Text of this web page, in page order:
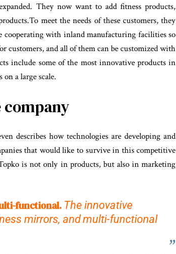
They now want to add fitness products,
meet the needs of these customers, they
cooperating with inland manufacturing facilities so
customers, and all of them can be customized with
include some of the most innovative products in
a large scale.
describes how technologies are developing and
that would like to survive in this competitive
is not only in products, but also in marketing
functional. The innovative
mirrors, andmulti-functional